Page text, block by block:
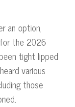
an option,
the 2026
tight lipped
various
those